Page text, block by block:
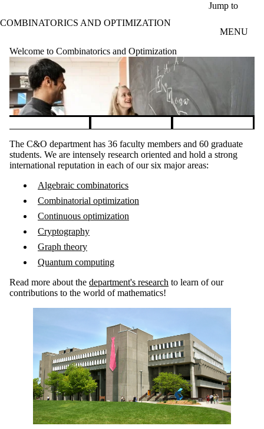
Jump to
COMBINATORICS AND OPTIMIZATION
MENU
Welcome to Combinatorics and Optimization
The C&O department has 36 faculty members and 60 graduate
students. We are intensely research oriented and hold a strong
international reputation in each of our six major areas:
Algebraic combinatorics
Combinatorial optimization
Continuous optimization
Cryptography
Graph theory
Quantum computing
Read more about the department's research to learn of our
contributions to the world of mathematics!